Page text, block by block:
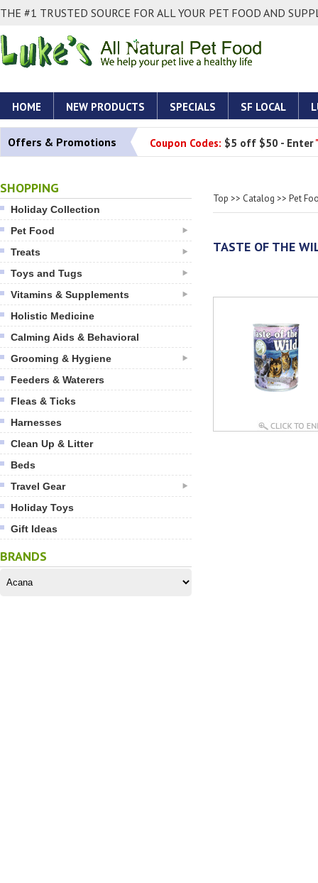
THE #1 TRUSTED SOURCE FOR ALL YOUR PET FOOD AND
HOME NEW PRODUCTS SPECIALS SF LOCAL
Offers & Promotions Coupon Codes: $5 off $50 - Enter
SHOPPING
Holiday Collection
Pet Food
Treats
Toys and Tugs
Vitamins & Supplements
Holistic Medicine
Calming Aids & Behavioral
Grooming & Hygiene
Feeders & Waterers
Fleas & Ticks
Harnesses
Clean Up & Litter
Beds
Travel Gear
Holiday Toys
Gift Ideas
BRANDS
Top >> Catalog >> Pet
TASTE OF THE